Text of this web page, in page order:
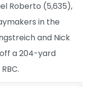
Roberto (5,635),
in the
and Nick
a 204-yard